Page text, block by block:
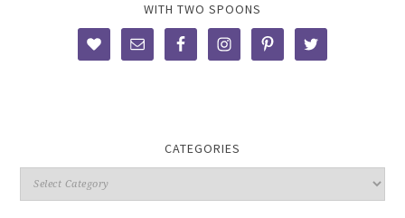
WITH TWO SPOONS
CATEGORIES